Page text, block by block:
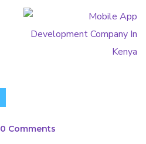
0 Comments